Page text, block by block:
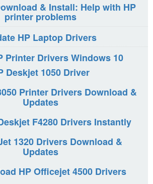
& Install: Help with HP
printer problems
HP Laptop Drivers
Printer Drivers Windows 10
Deskjet 1050 Driver
Printer Drivers Download &
Updates
F4280 Drivers Instantly
1320 Drivers Download &
Updates
HP Officejet 4500 Drivers